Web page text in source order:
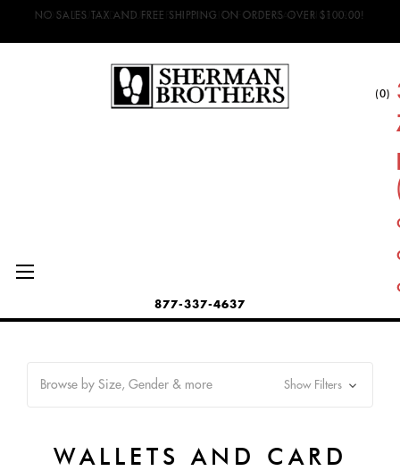
NO SALES TAX AND FREE SHIPPING ON ORDERS OVER $100.00!
(0)
877-337-4637
Browse by Size, Gender & more Show Filters
WALLETS AND CARD